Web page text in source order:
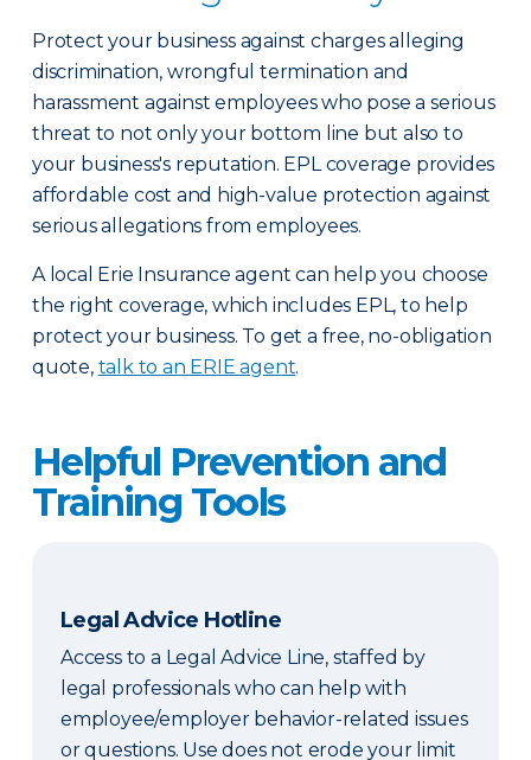
Protect your business against charges alleging
discrimination, wrongful termination and
harassment against employees who pose a serious
threat to not only your bottom line but also to
your business's reputation. EPL coverage provides
affordable cost and high-value protection against
serious allegations from employees.
A local Erie Insurance agent can help you choose
the right coverage, which includes EPL, to help
protect your business. To get a free, no-obligation
quote, talk to an ERIE agent.
Helpful Prevention and
Training Tools
Legal Advice Hotline
Access to a Legal Advice Line, staffed by
legal professionals who can help with
employee/employer behavior-related issues
or questions. Use does not erode your limit